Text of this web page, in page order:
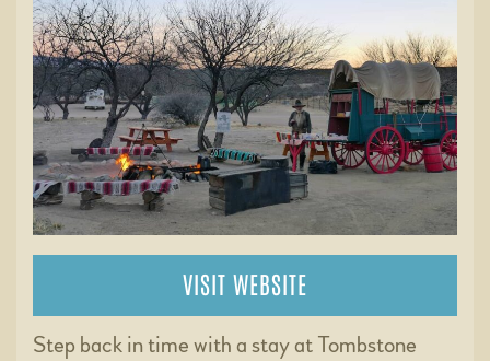
VISIT WEBSITE
Step back in time with a stay at Tombstone